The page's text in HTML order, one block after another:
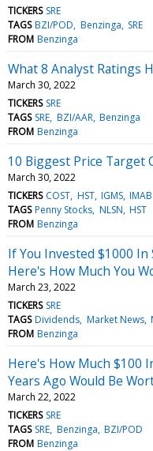
TICKERS SRE
TAGS BZI/POD Benzinga SRE
FROM Benzinga
What 8 Analyst Ratings
March 30, 2022
TICKERS SRE
TAGS SRE BZI/AAR Benzinga
FROM Benzinga
10 Biggest Price Target
March 30, 2022
TICKERS COST HST IGMS IMAB
TAGS Penny Stocks NLSN HST
FROM Benzinga
If You Invested $1000 In
Here's How Much You
March 23, 2022
TICKERS SRE
TAGS Dividends Market News
FROM Benzinga
Here's How Much $100
Years Ago Would Be
March 22, 2022
TICKERS SRE
TAGS SRE Benzinga BZI/POD
FROM Benzinga